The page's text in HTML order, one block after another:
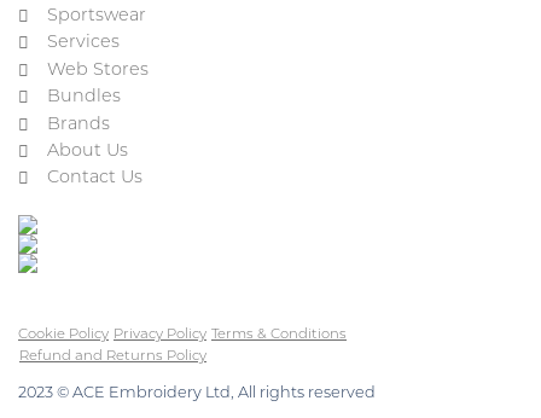
Sportswear
Services
Web Stores
Bundles
Brands
About Us
Contact Us
2023 © ACE Embroidery Ltd, All rights reserved
Cookie Policy Privacy Policy
Terms & Conditions
Refund and Returns Policy